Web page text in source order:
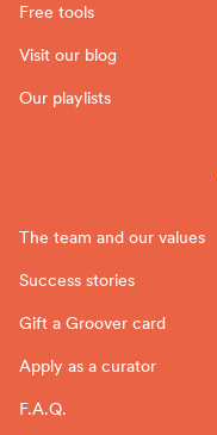
Free tools
Visit our blog
Our playlists
The team and our values
Success stories
Gift a Groover card
Apply as a curator
F.A.Q.